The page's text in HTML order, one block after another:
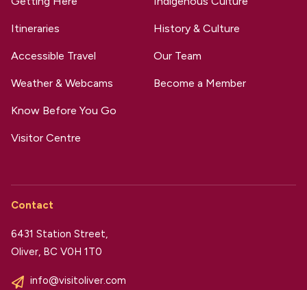
Itineraries
Accessible Travel
Weather & Webcams
Know Before You Go
Visitor Centre
History & Culture
Our Team
Become a Member
Contact
6431 Station Street,
Oliver, BC V0H 1T0
info@visitoliver.com